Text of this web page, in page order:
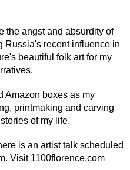
the angst and absurdity of
Russia's recent influence in
beautiful folk art for my
Amazon boxes as my
printmaking and carving
of my life.
is an artist talk scheduled
Visit 1100florence.com